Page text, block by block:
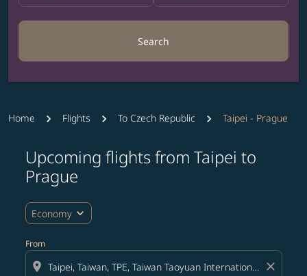
Search
Home Flights To Czech Republic Taipei - Prague
Upcoming flights from Taipei to
Prague
Economy expand_more
From
location_on close